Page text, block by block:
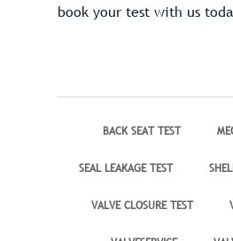
book your test with us
BACK SEAT TEST
SEAL LEAKAGE TEST
VALVE CLOSURE TEST